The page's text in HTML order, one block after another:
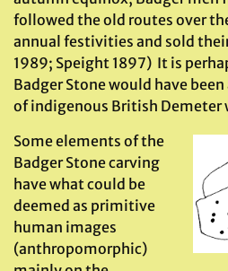
followed the old routes over
annual festivities and sold
1989; Speight 1897) It is
Badger Stone would have
of indigenous British Demeter
Some elements of the
Badger Stone carving
have what could be
deemed as primitive
human images
(anthropomorphic)